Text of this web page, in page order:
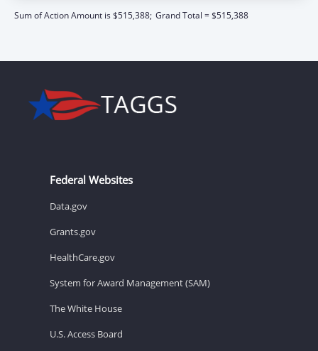
Sum of Action Amount is $515,388; Grand Total = $515,388
Federal Websites
Data.gov
Grants.gov
HealthCare.gov
System for Award Management (SAM)
The White House
U.S. Access Board